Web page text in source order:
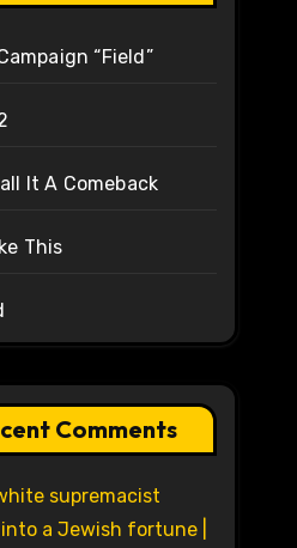
“Field”
It A Comeback
This
Comments
supremacist
a Jewish fortune |